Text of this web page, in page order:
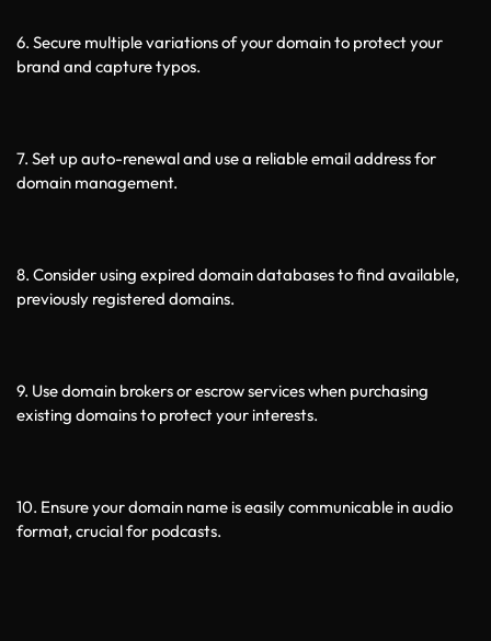
6. Secure multiple variations of your domain to protect your
brand and capture typos.
7. Set up auto-renewal and use a reliable email address for
domain management.
8. Consider using expired domain databases to find available,
previously registered domains.
9. Use domain brokers or escrow services when purchasing
existing domains to protect your interests.
10. Ensure your domain name is easily communicable in audio
format, crucial for podcasts.